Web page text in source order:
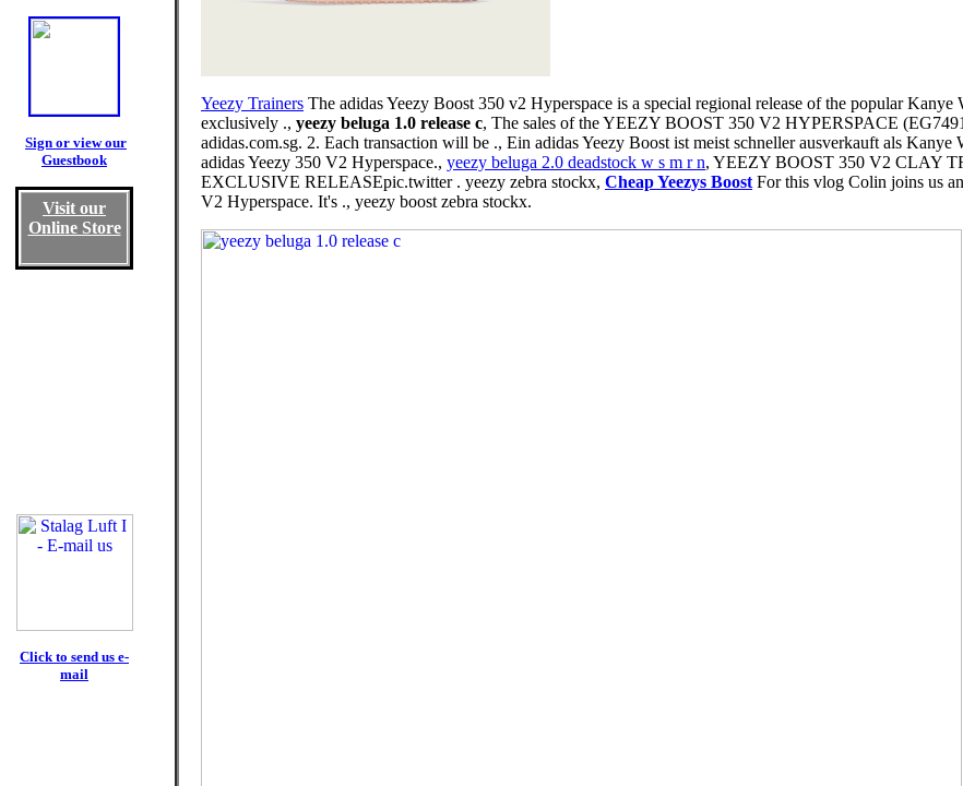
Sign or view our
Guestbook
Visit our
Online Store
Click to send us e-
mail
Yeezy Trainers The adidas Yeezy Boost 350 v2 Hyperspace is a special regional release of the popular Kanye
exclusively ., yeezy beluga 1.0 release c, The sales of the YEEZY BOOST 350 V2 HYPERSPACE
adidas.com.sg. 2. Each transaction will be ., Ein adidas Yeezy Boost ist meist schneller ausverkauft als
adidas Yeezy 350 V2 Hyperspace., yeezy beluga 2.0 deadstock w s m r n, YEEZY BOOST 350 V2 CLAY
EXCLUSIVE RELEASEpic.twitter . yeezy zebra stockx, Cheap Yeezys Boost For this vlog Colin joins us
V2 Hyperspace. It's ., yeezy boost zebra stockx.